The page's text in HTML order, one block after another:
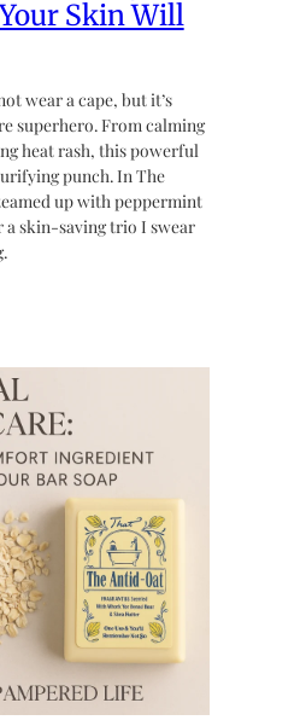
Skin Will
wear a cape, but it’s
superhero. From calming
heat rash, this powerful
punch. In The
up with peppermint
a skin-saving trio I swear